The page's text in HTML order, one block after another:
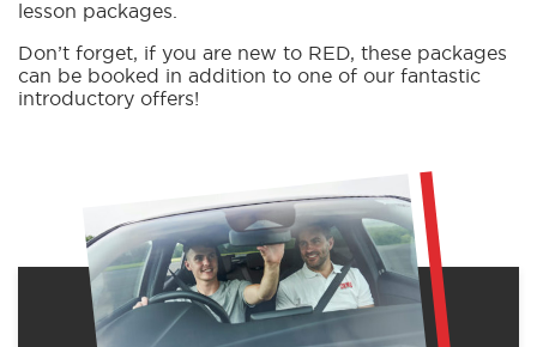
lesson packages.
Don’t forget, if you are new to RED, these packages
can be booked in addition to one of our fantastic
introductory offers!